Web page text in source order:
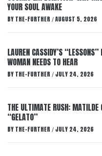
YOUR SOUL AWAKE
BY THE-FURTHER / AUGUST 5, 2026
LAUREN CASSIDY’S
WOMAN NEEDS TO HEAR
BY THE-FURTHER / JULY 24, 2026
THE ULTIMATE RUSH: MATILDE
“GELATO”
BY THE-FURTHER / JULY 24, 2026